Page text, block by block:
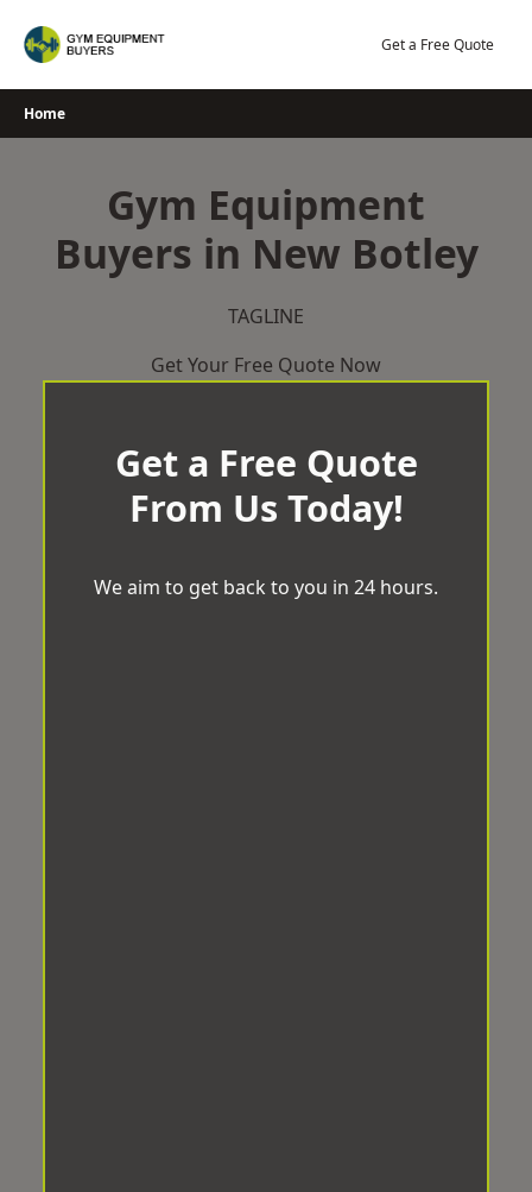
Get a Free Quote
Home
Gym Equipment
Buyers in New Botley
TAGLINE
Get Your Free Quote Now
Get a Free Quote
From Us Today!
We aim to get back to you in 24 hours.